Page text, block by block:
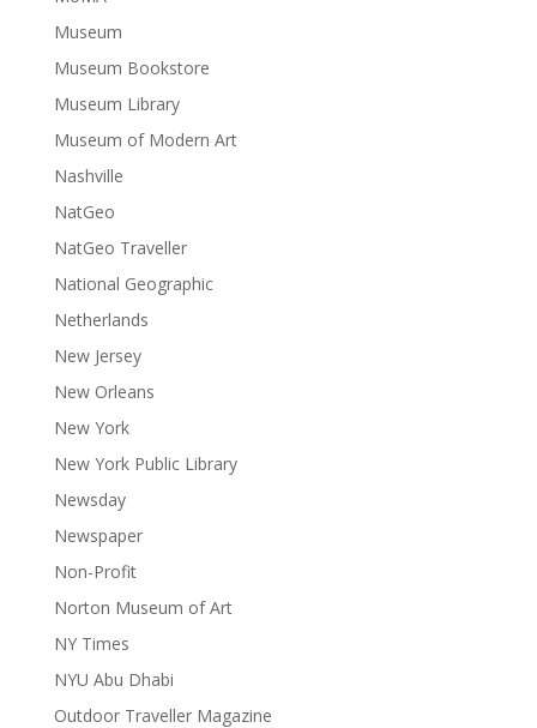
Museum
Museum Bookstore
Museum Library
Museum of Modern Art
Nashville
NatGeo
NatGeo Traveller
National Geographic
Netherlands
New Jersey
New Orleans
New York
New York Public Library
Newsday
Newspaper
Non-Profit
Norton Museum of Art
NY Times
NYU Abu Dhabi
Outdoor Traveller Magazine